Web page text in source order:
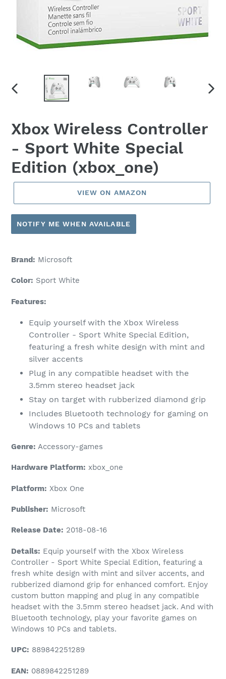
PREVIOUS
Xbox Wireless Controller
- Sport White Special
Edition (xbox_one)
VIEW ON AMAZON
NOTIFY ME WHEN AVAILABLE
Brand: Microsoft
Color: Sport White
Features:
Equip yourself with the Xbox Wireless
Controller - Sport White Special Edition,
featuring a fresh white design with mint and
silver accents
Plug in any compatible headset with the
3.5mm stereo headset jack
Stay on target with rubberized diamond grip
Includes Bluetooth technology for gaming on
Windows 10 PCs and tablets
Genre: Accessory-games
Hardware Platform: xbox_one
Platform: Xbox One
Publisher: Microsoft
Release Date: 2018-08-16
Details: Equip yourself with the Xbox Wireless
Controller - Sport White Special Edition, featuring a
fresh white design with mint and silver accents, and
rubberized diamond grip for enhanced comfort. Enjoy
custom button mapping and plug in any compatible
headset with the 3.5mm stereo headset jack. And with
Bluetooth technology, play your favorite games on
Windows 10 PCs and tablets.
UPC: 889842251289
EAN: 0889842251289